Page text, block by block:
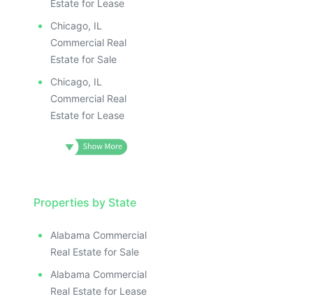
Estate for Lease
Chicago, IL
Commercial Real
Estate for Sale
Chicago, IL
Commercial Real
Estate for Lease
Properties by State
Alabama Commercial
Real Estate for Sale
Alabama Commercial
Real Estate for Lease